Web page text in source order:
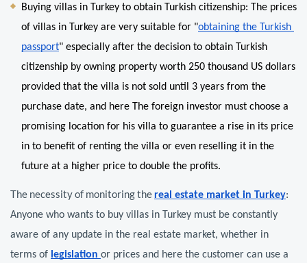
Buying villas in Turkey to obtain Turkish citizenship: The prices
of villas in Turkey are very suitable for "obtaining the Turkish
passport" especially after the decision to obtain Turkish
citizenship by owning property worth 250 thousand US dollars
provided that the villa is not sold until 3 years from the
purchase date, and here The foreign investor must choose a
promising location for his villa to guarantee a rise in its price
in to benefit of renting the villa or even reselling it in the
future at a higher price to double the profits.
The necessity of monitoring thereal estate market in Turkey:
Anyone who wants to buy villas in Turkey must be constantly
aware of any update in the real estate market, whether in
terms of legislation or prices and here the customer can use a